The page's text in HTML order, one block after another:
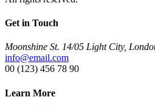
Get in Touch
Moonshine St. 14/05 Light City,
info@email.com
00 (123) 456 78 90
Learn More